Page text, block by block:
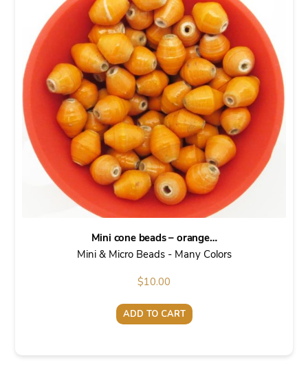
Mini cone beads – orange…
Mini & Micro Beads - Many Colors
$10.00
ADD TO CART